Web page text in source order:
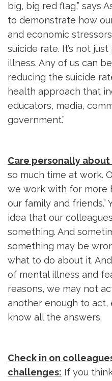
big, big red flag,” says
to demonstrate how
and economic
suicide rate. It’s not
illness. Any of us can
reducing the suicide
health approach that
educators, media,
government.”
Care personally
so much time at work.
we work with for more
our family and friends.”
idea that our
something. And
something may be
what to do about it.
of mental illness and
reasons, we may not
another enough to
know all the answers.
Check in on
challenges: If you